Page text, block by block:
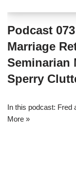
Podcast
Marriage
Seminarian
Sperry
In this podcast:
More »